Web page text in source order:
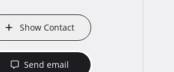
Show Contact
Send email